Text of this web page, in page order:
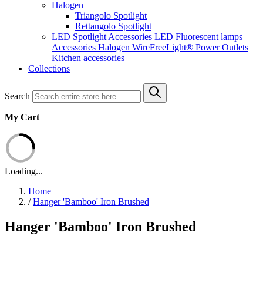
Halogen
Triangolo Spotlight
Rettangolo Spotlight
LED Spotlight Accessories LED Fluorescent lamps
Accessories Halogen WireFreeLight® Power Outlets
Kitchen accessories
Collections
Search
My Cart
Loading...
Home
/ Hanger 'Bamboo' Iron Brushed
Hanger 'Bamboo' Iron Brushed